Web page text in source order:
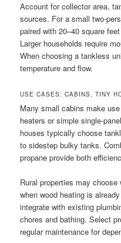
Account for collector area,
sources. For a small two-
paired with 20–40 square
Larger households require
When choosing a tankless
temperature and flow.
USE CASES: CABINS, TINY
Many small cabins make
heaters or simple single-
houses typically choose
to sidestep bulky tanks.
propane provide both
Rural properties may
when wood heating is
integrate with existing
chores and bathing. Select
regular maintenance for